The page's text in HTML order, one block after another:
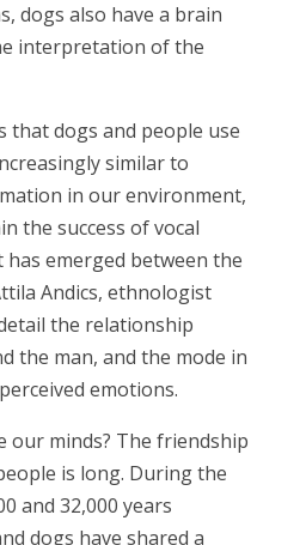
dogs also have a brain
interpretation of the
that dogs and people use
similar to
in our environment,
the success of vocal
emerged between the
Andics, ethnologist
the relationship
the man, and the mode in
emotions.
our minds? The friendship
is long. During the
and 32,000 years
dogs have shared a